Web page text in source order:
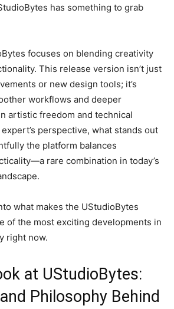
has something to grab
focuses on blending creativity
This release version isn’t just
or new design tools; it’s
workflows and deeper
artistic freedom and technical
perspective, what stands out
the platform balances
rare combination in today’s
what makes the UStudioBytes
of the most exciting developments in
right now.
at UStudioBytes:
Philosophy Behind